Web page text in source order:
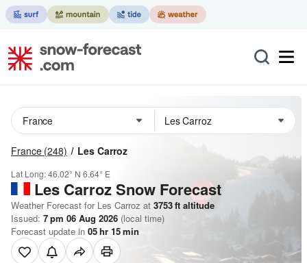
France (248) Les Carroz
Lat Long:46.02° N 6.64° E
Les CarrozSnow Forecast
Weather Forecast for Les Carroz at 3753ft altitude
Issued: 7 pm 06 Aug 2026 (local time)
Forecast update in 05hr 15min